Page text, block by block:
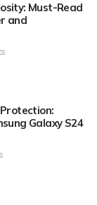
Must-Read
and
Galaxy S24